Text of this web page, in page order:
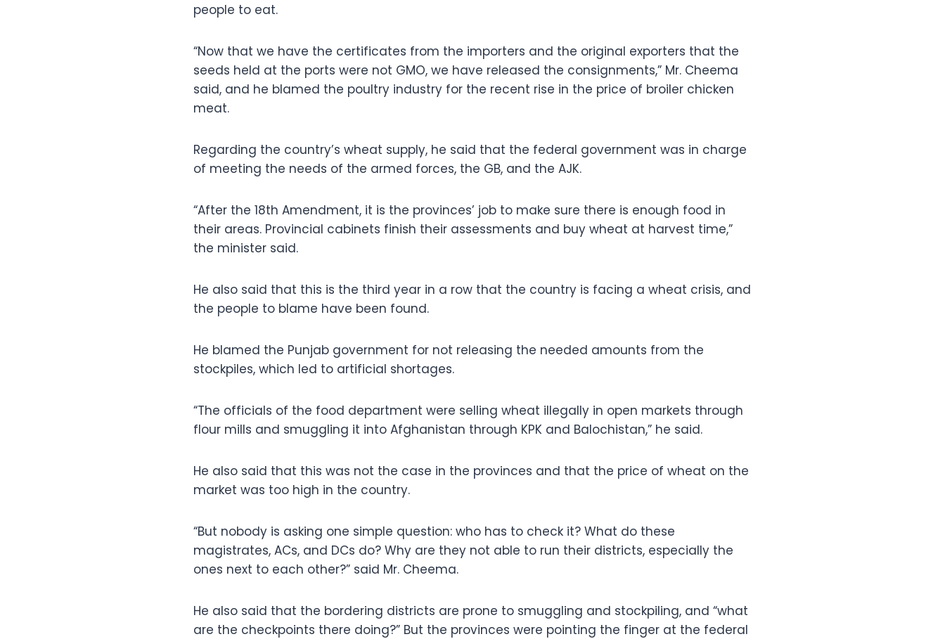
people to eat.
“Now that we have the certificates from the importers and the original exporters that the
seeds held at the ports were not GMO, we have released the consignments,” Mr. Cheema
said, and he blamed the poultry industry for the recent rise in the price of broiler chicken
meat.
Regarding the country’s wheat supply, he said that the federal government was in charge
of meeting the needs of the armed forces, the GB, and the AJK.
“After the 18th Amendment, it is the provinces’ job to make sure there is enough food in
their areas. Provincial cabinets finish their assessments and buy wheat at harvest time,”
the minister said.
He also said that this is the third year in a row that the country is facing a wheat crisis, and
the people to blame have been found.
He blamed the Punjab government for not releasing the needed amounts from the
stockpiles, which led to artificial shortages.
“The officials of the food department were selling wheat illegally in open markets through
flour mills and smuggling it into Afghanistan through KPK and Balochistan,” he said.
He also said that this was not the case in the provinces and that the price of wheat on the
market was too high in the country.
“But nobody is asking one simple question: who has to check it? What do these
magistrates, ACs, and DCs do? Why are they not able to run their districts, especially the
ones next to each other?” said Mr. Cheema.
He also said that the bordering districts are prone to smuggling and stockpiling, and “what
are the checkpoints there doing?” But the provinces were pointing the finger at the federal